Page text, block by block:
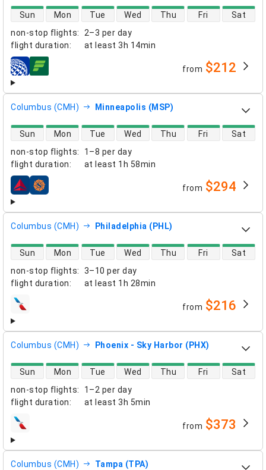
non-stop flights:
2–3 per day
flight duration: at least 3h 14min
direct flight availability
Sun Mon Tue Wed Thu Fri Sat
airlines from $212
Columbus (CMH) Minneapolis (MSP)
non-stop flights:
1–8 per day
flight duration: at least 1h 58min
direct flight availability
Sun Mon Tue Wed Thu Fri Sat
airlines from $294
Columbus (CMH) Philadelphia (PHL)
non-stop flights:
3–10 per day
flight duration: at least 1h 28min
direct flight availability
Sun Mon Tue Wed Thu Fri Sat
airlines from $216
Columbus (CMH) Phoenix - Sky Harbor (PHX)
non-stop flights:
1–2 per day
flight duration: at least 3h 5min
direct flight availability
Sun Mon Tue Wed Thu Fri Sat
airlines from $373
Columbus (CMH) Tampa (TPA)